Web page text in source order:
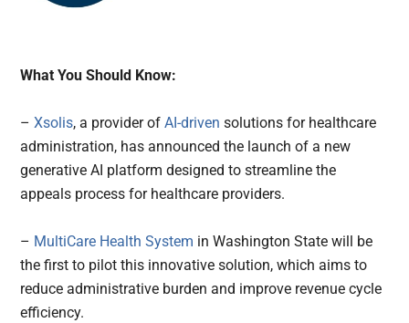
What You Should Know:
–Xsolis, a provider ofAI-drivensolutions for healthcare
administration, has announced the launch of a new
generative AI platform designed to streamline the
appeals process for healthcare providers.
– MultiCare Health System in Washington State will be
the first to pilot this innovative solution, which aims to
reduce administrative burden and improve revenue cycle
efficiency.